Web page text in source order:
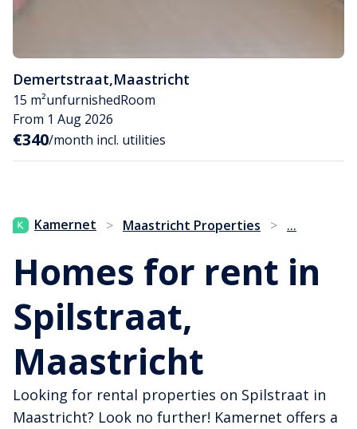
Demertstraat,Maastricht
15 m²unfurnishedRoom
From 1 Aug 2026
€340/month incl. utilities
Kamernet > Maastricht Properties > ...
Homes for rent in
Spilstraat,
Maastricht
Looking for rental properties on Spilstraat in
Maastricht? Look no further! Kamernet offers a